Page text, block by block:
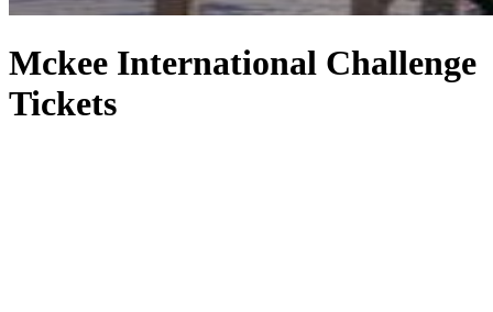
Mckee International Challenge
Tickets